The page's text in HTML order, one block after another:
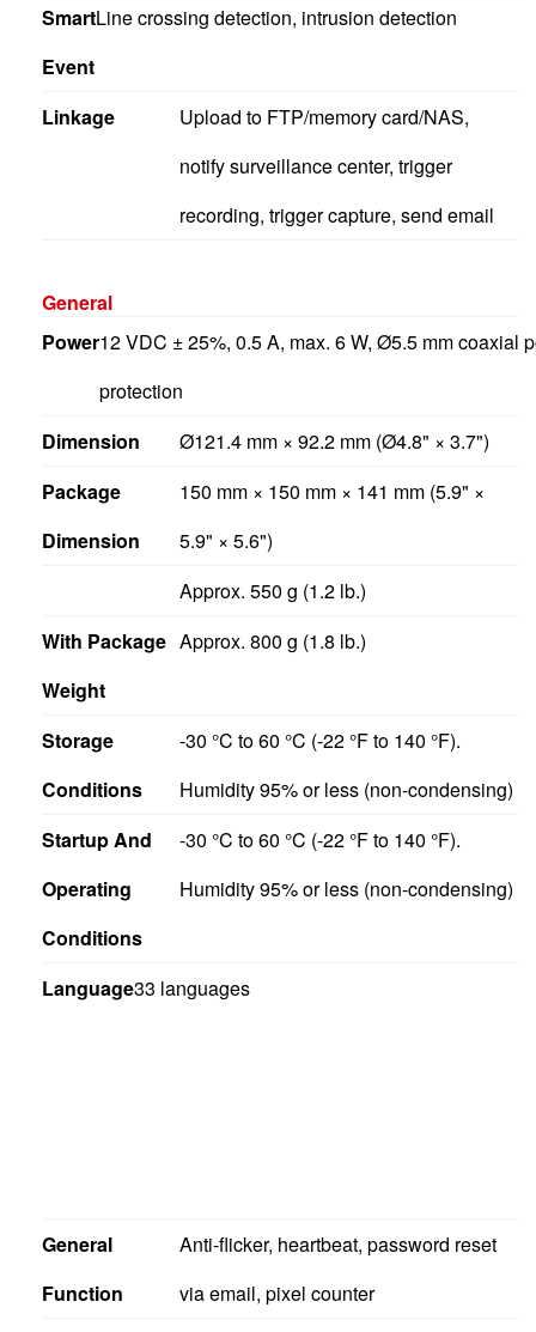
Smart
Event
Line crossing detection, intrusion detection
Linkage
Upload to FTP/memory card/NAS,
notify surveillance center, trigger
recording, trigger capture, send email
General
Power12 VDC ± 25%, 0.5 A, max. 6 W, Ø5.5 mm coaxial
protection
Dimension
Ø121.4 mm × 92.2 mm (Ø4.8" × 3.7")
Package
Dimension
150 mm × 150 mm × 141 mm (5.9" ×
5.9" × 5.6")
Approx. 550 g (1.2 lb.)
With Package
Weight
Approx. 800 g (1.8 lb.)
Storage
Conditions
-30 °C to 60 °C (-22 °F to 140 °F).
Humidity 95% or less (non-condensing)
Startup And
Operating
Conditions
-30 °C to 60 °C (-22 °F to 140 °F).
Humidity 95% or less (non-condensing)
Language33 languages
General
Function
Anti-flicker, heartbeat, password reset
via email, pixel counter